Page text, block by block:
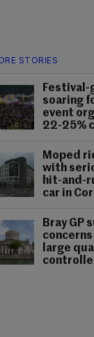
STORIES
Festival-
soaring
event
22-25%
Moped
with
hit-and-
car in
Bray GP
large